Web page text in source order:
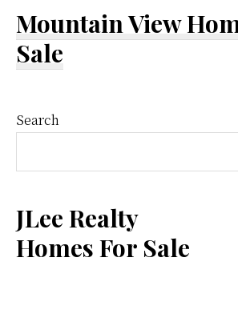
Mountain View
Sale
Primary
Sidebar
Search
JLee Realty
Homes For Sale